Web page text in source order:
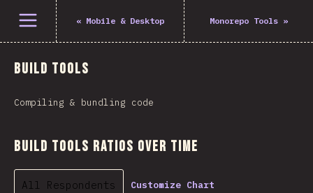
Open menu « Mobile & Desktop Monorepo Tools »
Build Tools
Compiling & bundling code
Build Tools Ratios Over Time
All Respondents Customize Chart